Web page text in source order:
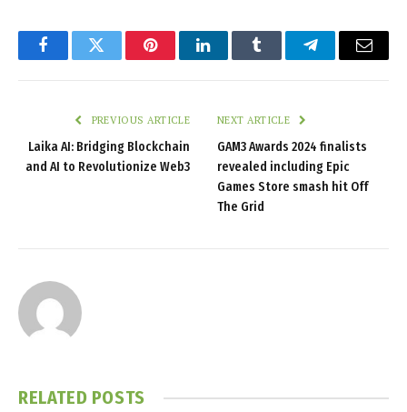
FacebookTwitter PinterestLinkedInTumblr TelegramEmail
PREVIOUS ARTICLE
Laika AI: Bridging Blockchain
and AI to Revolutionize Web3
NEXT ARTICLE
GAM3 Awards 2024 finalists
revealed including Epic
Games Store smash hit Off
The Grid
RELATED POSTS